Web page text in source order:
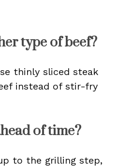
type of beef?
thinly sliced steak
instead of stir-fry
of time?
to the grilling step,